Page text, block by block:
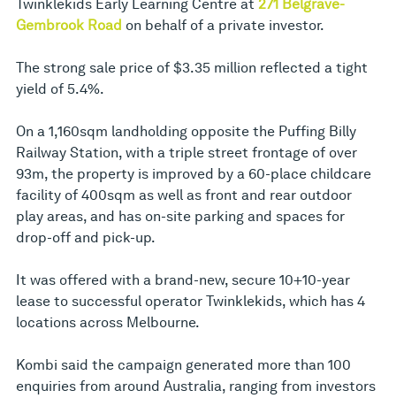
Twinklekids Early Learning Centre at 271 Belgrave-
Gembrook Road on behalf of a private investor.
The strong sale price of $3.35 million reflected a tight
yield of 5.4%.
On a 1,160sqm landholding opposite the Puffing Billy
Railway Station, with a triple street frontage of over
93m, the property is improved by a 60-place childcare
facility of 400sqm as well as front and rear outdoor
play areas, and has on-site parking and spaces for
drop-off and pick-up.
It was offered with a brand-new, secure 10+10-year
lease to successful operator Twinklekids, which has 4
locations across Melbourne.
Kombi said the campaign generated more than 100
enquiries from around Australia, ranging from investors